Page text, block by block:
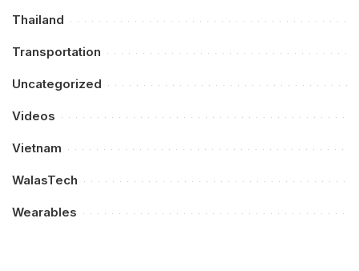
Thailand
Transportation
Uncategorized
Videos
Vietnam
WalasTech
Wearables